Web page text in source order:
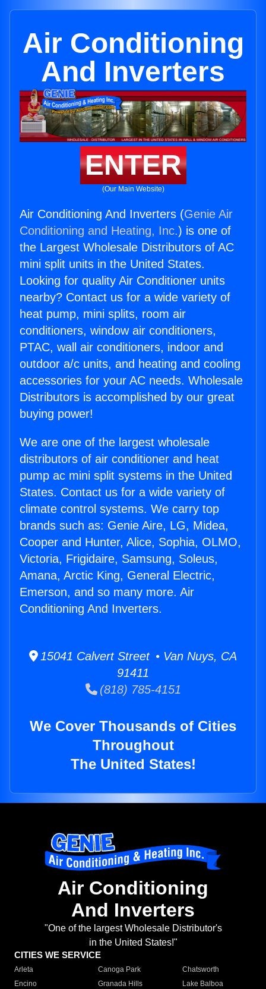
Air Conditioning
And Inverters
ENTER
(Our Main Website)
Air Conditioning And Inverters (Genie Air
Conditioning and Heating, Inc.) is one of
the Largest Wholesale Distributors of AC
mini split units in the United States.
Looking for quality Air Conditioner units
nearby? Contact us for a wide variety of
heat pump, mini splits, room air
conditioners, window air conditioners,
PTAC, wall air conditioners, indoor and
outdoor a/c units, and heating and cooling
accessories for your AC needs. Wholesale
Distributors is accomplished by our great
buying power!
We are one of the largest wholesale
distributors of air conditioner and heat
pump ac mini split systems in the United
States. Contact us for a wide variety of
climate control systems. We carry top
brands such as: Genie Aire, LG, Midea,
Cooper and Hunter, Alice, Sophia, OLMO,
Victoria, Frigidaire, Samsung, Soleus,
Amana, Arctic King, General Electric,
Emerson, and so many more. Air
Conditioning And Inverters.
15041 Calvert Street • Van Nuys, CA
91411
(818) 785-4151
We Cover Thousands of Cities
Throughout
The United States!
Air Conditioning
And Inverters
"One of the largest Wholesale Distributor's
in the United States!"
CITIES WE SERVICE
Arleta Canoga Park
Chatsworth
Encino
Granada Hills
Lake Balboa